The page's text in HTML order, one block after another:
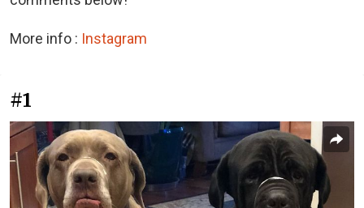
More info : Instagram
#1